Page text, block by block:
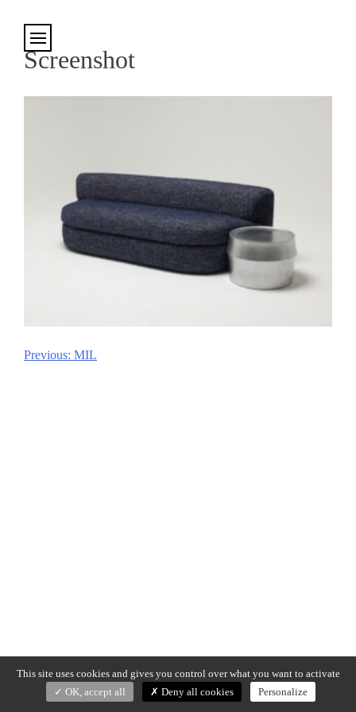
Screenshot
Post
Previous: MIL
This site uses cookies and gives you control over what you want to activate
OK, accept all
Deny all cookies Personalize